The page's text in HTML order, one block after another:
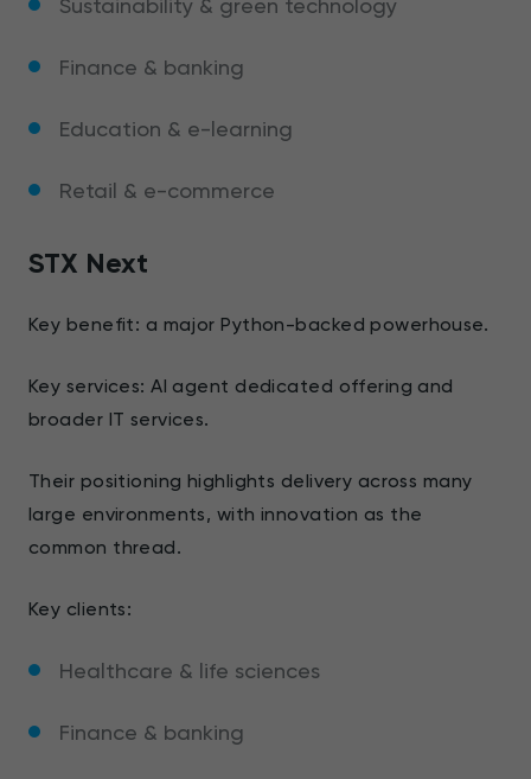
Finance & banking
Education & e-learning
Retail & e-commerce
STX Next
Key benefit: a major Python-backed powerhouse.
Key services: AI agent dedicated offering and
broader IT services.
Their positioning highlights delivery across many
large environments, with innovation as the
common thread.
Key clients:
Healthcare & life sciences
Finance & banking